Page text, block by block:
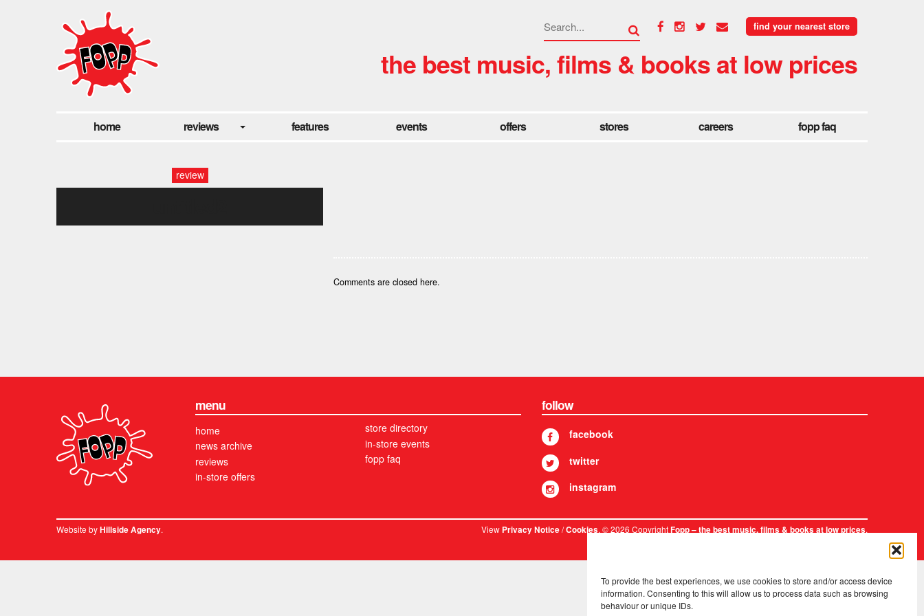
To provide the best experiences, we use cookies to store and/or access device
information. Consenting to this will allow us to process data such as browsing
behaviour or unique IDs.
find your nearest store
the best music, films & books at low prices
home reviews features events offers stores careers fopp faq
review
Comments are closed here.
menu
home
news archive
reviews
in-store offers
store directory
in-store events
fopp faq
follow
facebook
twitter
instagram
Website byHillside Agency. ViewPrivacy Notice/Cookies. © 2026 CopyrightFopp – the best music, films & books at low prices.